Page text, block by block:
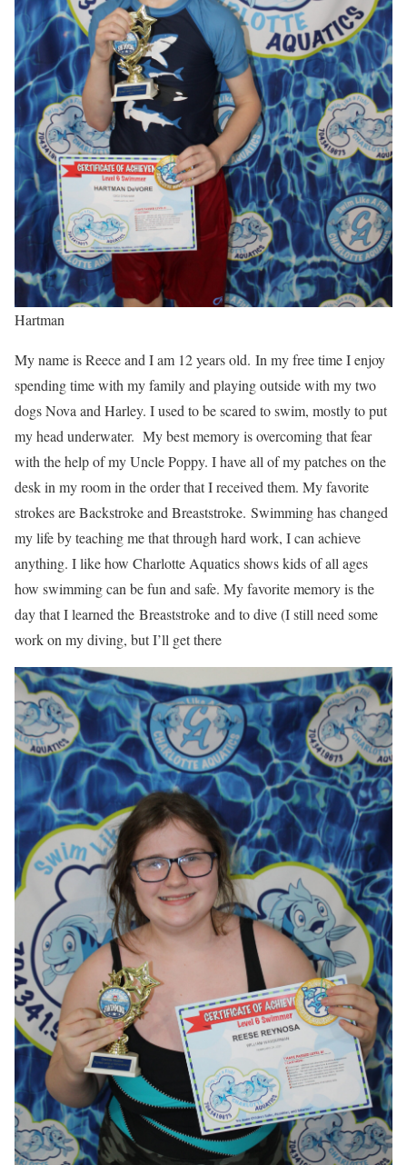
Hartman
My name is Reece and I am 12 years old. In my free time I enjoy
spending time with my family and playing outside with my two
dogs Nova and Harley. I used to be scared to swim, mostly to put
my head underwater. My best memory is overcoming that fear
with the help of my Uncle Poppy. I have all of my patches on the
desk in my room in the order that I received them. My favorite
strokes are Backstroke and Breaststroke. Swimming has changed
my life by teaching me that through hard work, I can achieve
anything. I like how Charlotte Aquatics shows kids of all ages
how swimming can be fun and safe. My favorite memory is the
day that I learned the Breaststroke and to dive (I still need some
work on my diving, but I’ll get there